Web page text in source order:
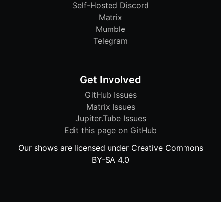
Self-Hosted Discord
Matrix
Mumble
Telegram
Get Involved
GitHub Issues
Matrix Issues
Jupiter.Tube Issues
Edit this page on GitHub
Our shows are licensed under Creative Commons
BY-SA 4.0